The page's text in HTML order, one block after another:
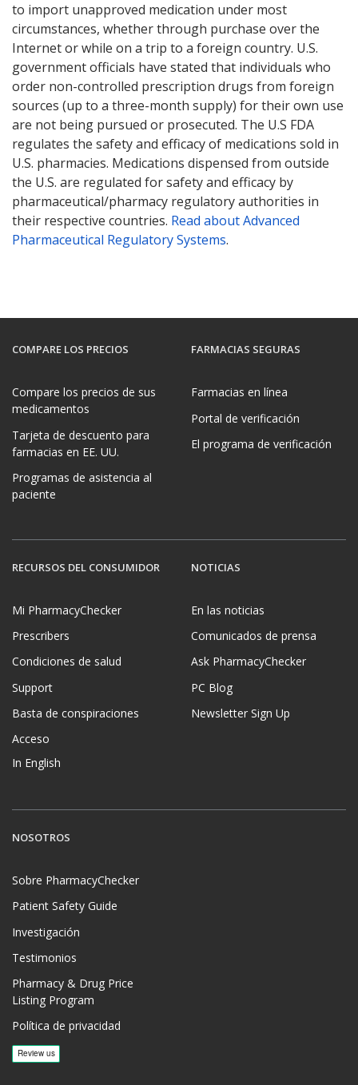
to import unapproved medication under most
circumstances, whether through purchase over the
Internet or while on a trip to a foreign country. U.S.
government officials have stated that individuals who
order non-controlled prescription drugs from foreign
sources (up to a three-month supply) for their own use
are not being pursued or prosecuted. The U.S FDA
regulates the safety and efficacy of medications sold in
U.S. pharmacies. Medications dispensed from outside
the U.S. are regulated for safety and efficacy by
pharmaceutical/pharmacy regulatory authorities in
their respective countries. Read about Advanced
Pharmaceutical Regulatory Systems.
COMPARE LOS PRECIOS
Compare los precios de sus
medicamentos
Tarjeta de descuento para
farmacias en EE. UU.
Programas de asistencia al
paciente
FARMACIAS SEGURAS
Farmacias en línea
Portal de verificación
El programa de verificación
RECURSOS DEL CONSUMIDOR
Mi PharmacyChecker
Prescribers
Condiciones de salud
Support
Basta de conspiraciones
Acceso
In English
NOTICIAS
En las noticias
Comunicados de prensa
Ask PharmacyChecker
PC Blog
Newsletter Sign Up
NOSOTROS
Sobre PharmacyChecker
Patient Safety Guide
Investigación
Testimonios
Pharmacy & Drug Price
Listing Program
Política de privacidad